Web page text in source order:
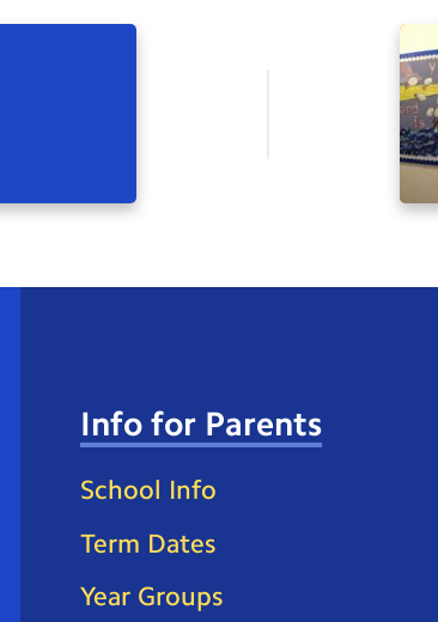
Info for Parents
School Info
Term Dates
Year Groups